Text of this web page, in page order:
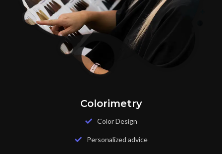
Colorimetry
Color Design
Personalized advice